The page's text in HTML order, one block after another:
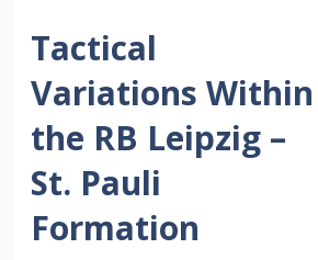
Tactical
Variations Within
the RB Leipzig –
St. Pauli
Formation